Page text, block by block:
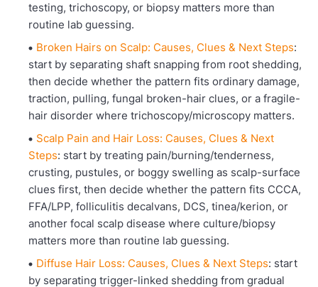
testing, trichoscopy, or biopsy matters more than
routine lab guessing.
Broken Hairs on Scalp: Causes, Clues & Next Steps:
start by separating shaft snapping from root shedding,
then decide whether the pattern fits ordinary damage,
traction, pulling, fungal broken-hair clues, or a fragile-
hair disorder where trichoscopy/microscopy matters.
Scalp Pain and Hair Loss: Causes, Clues & Next
Steps: start by treating pain/burning/tenderness,
crusting, pustules, or boggy swelling as scalp-surface
clues first, then decide whether the pattern fits CCCA,
FFA/LPP, folliculitis decalvans, DCS, tinea/kerion, or
another focal scalp disease where culture/biopsy
matters more than routine lab guessing.
Diffuse Hair Loss: Causes, Clues & Next Steps: start
by separating trigger-linked shedding from gradual